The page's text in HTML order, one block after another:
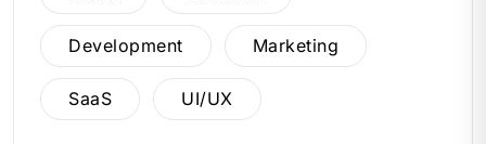
Development Marketing
SaaS UI/UX